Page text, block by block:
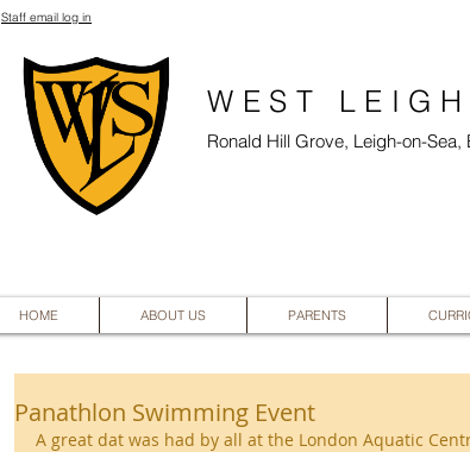
Staff email log in
Ronald Hill Grove, Leigh-on-
HOME ABOUT US PARENTS
WEST
Panathlon Swimming Event
A great dat was had by all at the London Aquatic